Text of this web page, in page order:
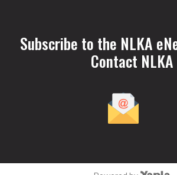
Subscribe to the NLKA
Contact NLKA